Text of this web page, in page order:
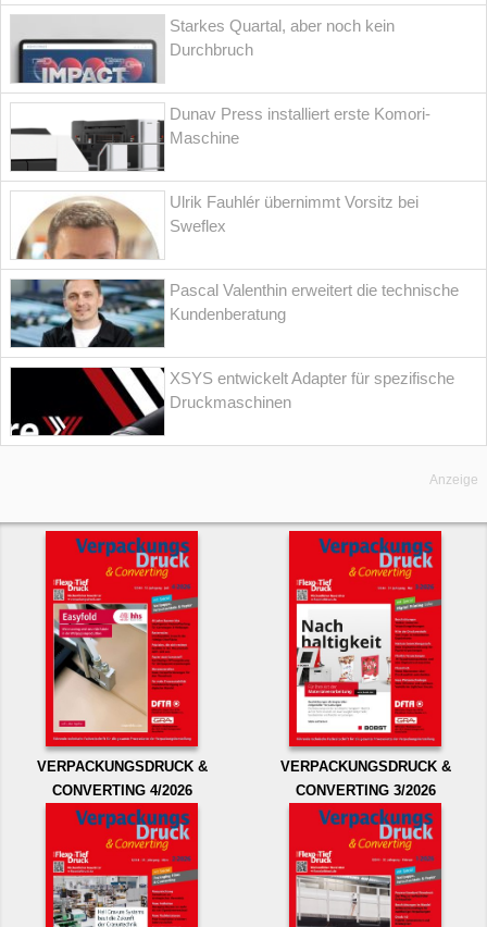
Starkes Quartal, aber noch kein
Durchbruch
Dunav Press installiert erste Komori-
Maschine
Ulrik Fauhlér übernimmt Vorsitz bei
Sweflex
Pascal Valenthin erweitert die technische
Kundenberatung
XSYS entwickelt Adapter für spezifische
Druckmaschinen
Anzeige
VERPACKUNGSDRUCK &
CONVERTING 4/2026
VERPACKUNGSDRUCK &
CONVERTING 3/2026